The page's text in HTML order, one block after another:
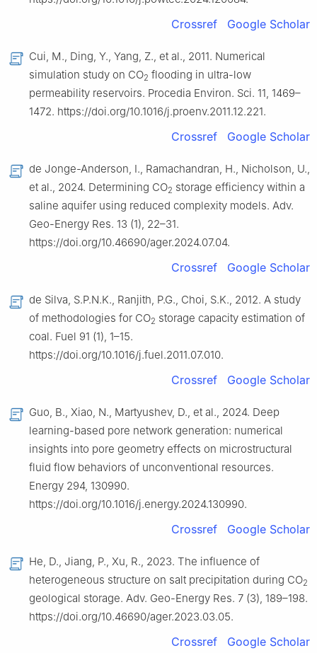
Crossref Google Scholar
Cui, M., Ding, Y., Yang, Z., et al., 2011. Numerical
simulation study on CO2 flooding in ultra-low
permeability reservoirs. Procedia Environ. Sci. 11, 1469–
1472. https://doi.org/10.1016/j.proenv.2011.12.221.
Crossref Google Scholar
de Jonge-Anderson, I., Ramachandran, H., Nicholson, U.,
et al., 2024. Determining CO2 storage efficiency within a
saline aquifer using reduced complexity models. Adv.
Geo-Energy Res. 13 (1), 22–31.
https://doi.org/10.46690/ager.2024.07.04.
Crossref Google Scholar
de Silva, S.P.N.K., Ranjith, P.G., Choi, S.K., 2012. A study
of methodologies for CO2 storage capacity estimation of
coal. Fuel 91 (1), 1–15.
https://doi.org/10.1016/j.fuel.2011.07.010.
Crossref Google Scholar
Guo, B., Xiao, N., Martyushev, D., et al., 2024. Deep
learning-based pore network generation: numerical
insights into pore geometry effects on microstructural
fluid flow behaviors of unconventional resources.
Energy 294, 130990.
https://doi.org/10.1016/j.energy.2024.130990.
Crossref Google Scholar
He, D., Jiang, P., Xu, R., 2023. The influence of
heterogeneous structure on salt precipitation during CO2
geological storage. Adv. Geo-Energy Res. 7 (3), 189–198.
https://doi.org/10.46690/ager.2023.03.05.
Crossref Google Scholar